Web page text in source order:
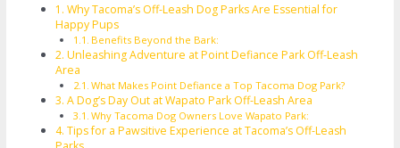
Why Tacoma’s Off-Leash Dog Parks Are Essential for
Happy Pups
Benefits Beyond the Bark:
Unleashing Adventure at Point Defiance Park Off-Leash
Area
What Makes Point Defiance a Top Tacoma Dog Park?
A Dog’s Day Out at Wapato Park Off-Leash Area
Why Tacoma Dog Owners Love Wapato Park:
Tips for a Pawsitive Experience at Tacoma’s Off-Leash